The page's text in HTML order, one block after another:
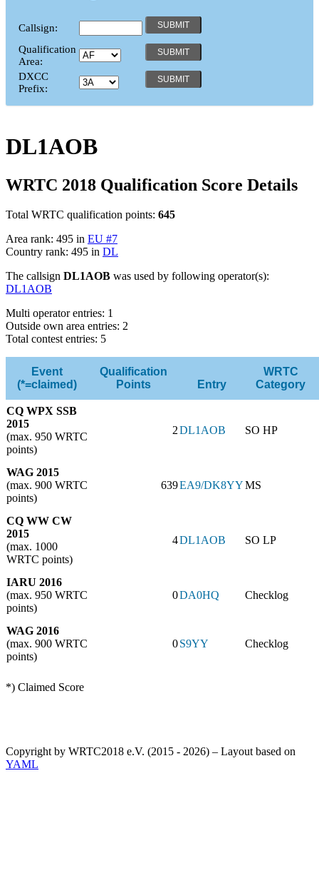
Callsign:
Qualification
Area:
DXCC
Prefix:
DL1AOB
WRTC 2018 Qualification Score Details
Total WRTC qualification points: 645
Area rank: 495 in EU #7
Country rank: 495 in DL
The callsign DL1AOB was used by following operator(s):
DL1AOB
Multi operator entries: 1
Outside own area entries: 2
Total contest entries: 5
Event
(*=claimed)
Qualification
Points
Entry
WRTC
Category
CQ WPX SSB
2015
(max. 950 WRTC
points)
2DL1AOB SO HP
WAG 2015
(max. 900 WRTC
points)
639EA9/DK8YYMS
CQ WW CW
2015
(max. 1000
WRTC points)
4DL1AOB SO LP
IARU 2016
(max. 950 WRTC
points)
0DA0HQ Checklog
WAG 2016
(max. 900 WRTC
points)
0S9YY Checklog
*) Claimed Score
Copyright by WRTC2018 e.V. (2015 - 2026) – Layout based on
YAML